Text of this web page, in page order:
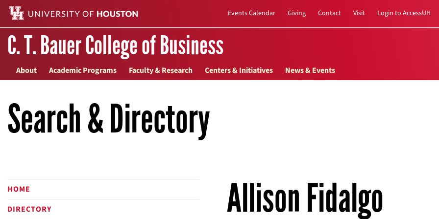
Events Calendar Giving Contact Visit Login to AccessUH
C. T. Bauer College of Business
About Academic Programs Faculty & Research Centers & Initiatives News & Events
Search & Directory
HOME
DIRECTORY
Allison Fidalgo